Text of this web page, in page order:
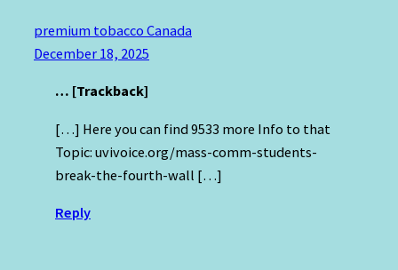
premium tobacco Canada
December 18, 2025
… [Trackback]
[…] Here you can find 9533 more Info to that
Topic: uvivoice.org/mass-comm-students-
break-the-fourth-wall […]
Reply